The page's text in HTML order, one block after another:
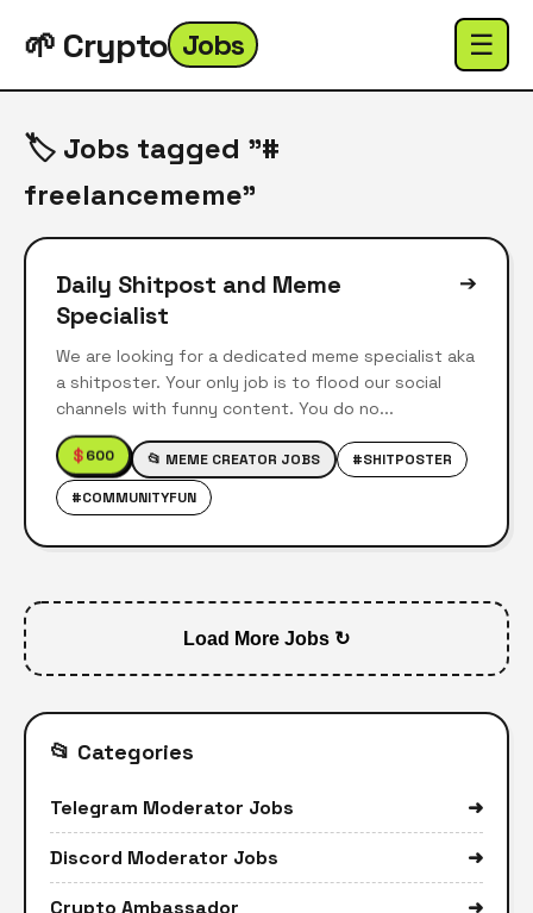
🌱 Crypto Jobs ☰
🏷️ Jobs tagged "#
freelancememe"
Daily Shitpost and Meme
Specialist
➔
We are looking for a dedicated meme specialist aka
a shitposter. Your only job is to flood our social
channels with funny content. You do no...
$600 📂 MEME CREATOR JOBS
#SHITPOSTER
#COMMUNITYFUN
Load More Jobs ↻
📂 Categories
Telegram Moderator Jobs
➜
Discord Moderator Jobs
➜
Crypto Ambassador
➜